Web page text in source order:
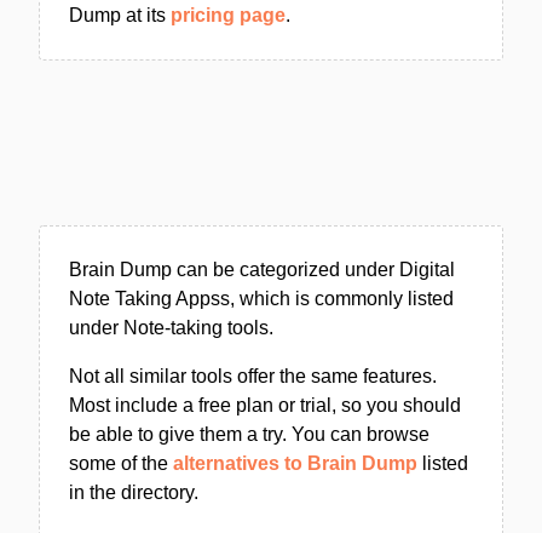
Dump at its pricing page.
Brain Dump can be categorized under Digital
Note Taking Appss, which is commonly listed
under Note-taking tools.
Not all similar tools offer the same features.
Most include a free plan or trial, so you should
be able to give them a try. You can browse
some of the alternatives to Brain Dump listed
in the directory.